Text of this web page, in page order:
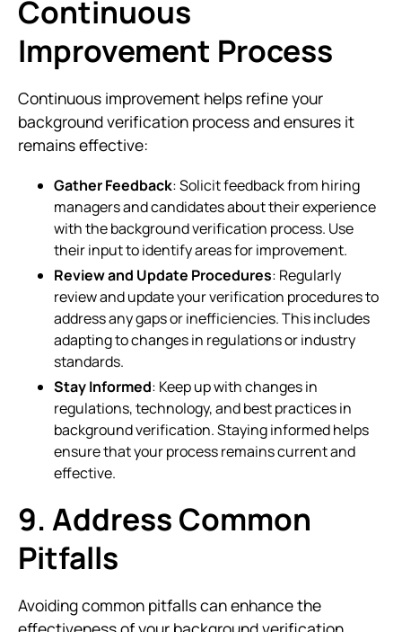
Continuous
Improvement Process
Continuous improvement helps refine your
background verification process and ensures it
remains effective:
Gather Feedback: Solicit feedback from hiring
managers and candidates about their experience
with the background verification process. Use
their input to identify areas for improvement.
Review and Update Procedures: Regularly
review and update your verification procedures to
address any gaps or inefficiencies. This includes
adapting to changes in regulations or industry
standards.
Stay Informed: Keep up with changes in
regulations, technology, and best practices in
background verification. Staying informed helps
ensure that your process remains current and
effective.
9. Address Common
Pitfalls
Avoiding common pitfalls can enhance the